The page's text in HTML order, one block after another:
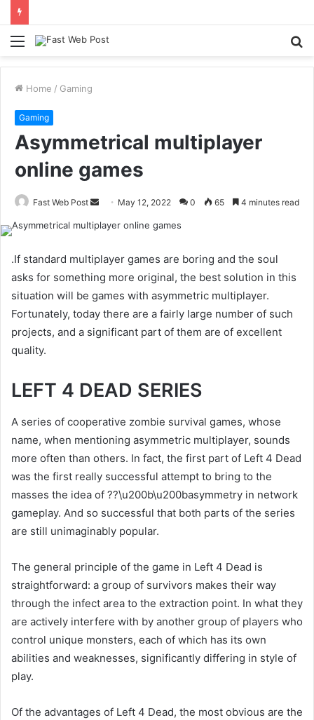
Menu
Home / Gaming
Gaming
Asymmetrical multiplayer
online games
Fast Web Post
Send May 12, 2022 0 65 4 minutes read
.If standard multiplayer games are boring and the soul
asks for something more original, the best solution in this
situation will be games with asymmetric multiplayer.
Fortunately, today there are a fairly large number of such
projects, and a significant part of them are of excellent
quality.
LEFT 4 DEAD SERIES
A series of cooperative zombie survival games, whose
name, when mentioning asymmetric multiplayer, sounds
more often than others. In fact, the first part of Left 4 Dead
was the first really successful attempt to bring to the
masses the idea of ??\u200b\u200basymmetry in network
gameplay. And so successful that both parts of the series
are still unimaginably popular.
The general principle of the game in Left 4 Dead is
straightforward: a group of survivors makes their way
through the infect area to the extraction point. In what they
are actively interfere with by another group of players who
control unique monsters, each of which has its own
abilities and weaknesses, significantly differing in style of
play.
Of the advantages of Left 4 Dead, the most obvious are the